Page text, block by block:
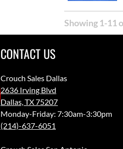
Showing 1-11
CONTACT US
Crouch Sales Dallas
2636 Irving Blvd
Dallas, TX 75207
Monday-Friday: 7:30am-3:30pm
(214)-637-6051